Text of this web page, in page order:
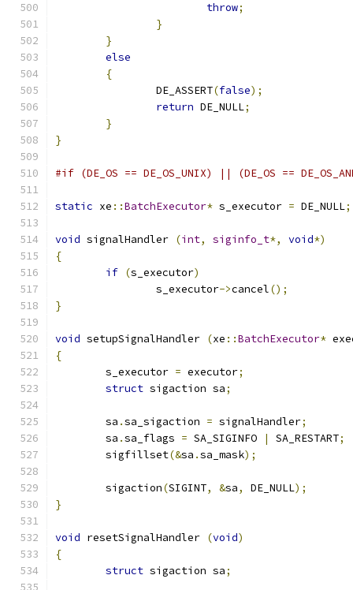
throw;
}
}
else
{
		DE_ASSERT
(false);
return DE_NULL;
}
}
#if (DE_OS == DE_OS_UNIX) || (DE_OS ==
static xe ::BatchExecutor* s_executor = DE_NULL;
void signalHandler (int, siginfo_t*, void*)
{
if (s_executor)
		s_executor
->cancel();
}
void setupSignalHandler (xe ::BatchExecutor*
{
	s_executor
= executor;
struct sigaction sa;
	sa
.sa_sigaction = signalHandler;
	sa
.sa_flags = SA_SIGINFO | SA_RESTART;
	sigfillset
(&sa .sa_mask);
	sigaction
(SIGINT, &sa, DE_NULL);
}
void resetSignalHandler (void)
{
struct sigaction sa;